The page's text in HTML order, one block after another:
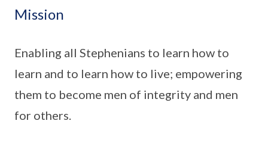
Mission
Enabling all Stephenians to learn how to
learn and to learn how to live; empowering
them to become men of integrity and men
for others.